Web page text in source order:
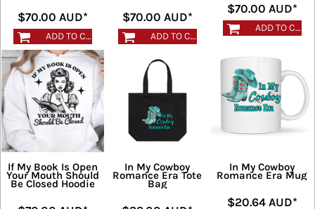
$70.00 AUD*
ADD TO CART
$70.00 AUD*
ADD TO CART
$70.00 AUD*
ADD TO CART
If My Book Is Open
Your Mouth Should
Be Closed Hoodie
In My Cowboy
Romance Era Tote
Bag
In My Cowboy
Romance Era Mug
$20.64 AUD*